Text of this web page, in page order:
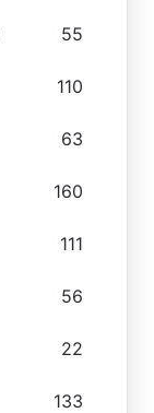
55
110
63
160
111
56
22
133